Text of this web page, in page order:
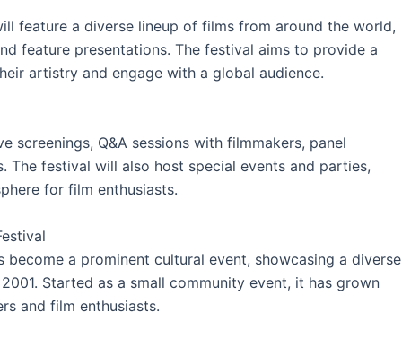
feature a diverse lineup of films from around the world,
feature presentations. The festival aims to provide a
artistry and engage with a global audience.
screenings, Q&A sessions with filmmakers, panel
The festival will also host special events and parties,
for film enthusiasts.
become a prominent cultural event, showcasing a diverse
Started as a small community event, it has grown
and film enthusiasts.